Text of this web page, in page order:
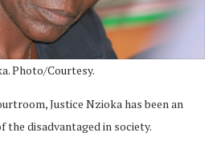
Photo/Courtesy.
Justice Nzioka has been an
disadvantaged in society.